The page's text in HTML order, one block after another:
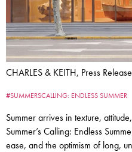
CHARLES & KEITH, Press
#SUMMERSCALLING: ENDLESS SUMMER
Summer arrives in texture,
Summer’s Calling: Endless
ease, and the optimism of long,